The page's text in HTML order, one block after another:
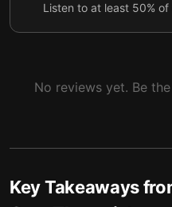
Listen to at least 50%
No reviews yet. Be
Key Takeaways